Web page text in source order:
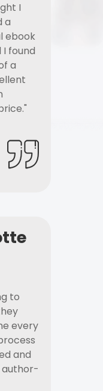
I
a
ebook
found
a
to
every
and